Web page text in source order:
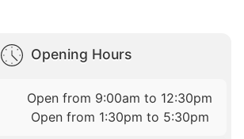
Opening Hours
Open from 9:00am to 12:30pm
Open from 1:30pm to 5:30pm